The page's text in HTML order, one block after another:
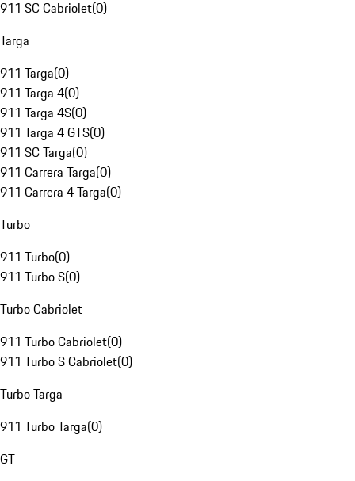
911 SC Cabriolet(0)
Targa
911 Targa(0)
911 Targa 4(0)
911 Targa 4S(0)
911 Targa 4 GTS(0)
911 SC Targa(0)
911 Carrera Targa(0)
911 Carrera 4 Targa(0)
Turbo
911 Turbo(0)
911 Turbo S(0)
Turbo Cabriolet
911 Turbo Cabriolet(0)
911 Turbo S Cabriolet(0)
Turbo Targa
911 Turbo Targa(0)
GT